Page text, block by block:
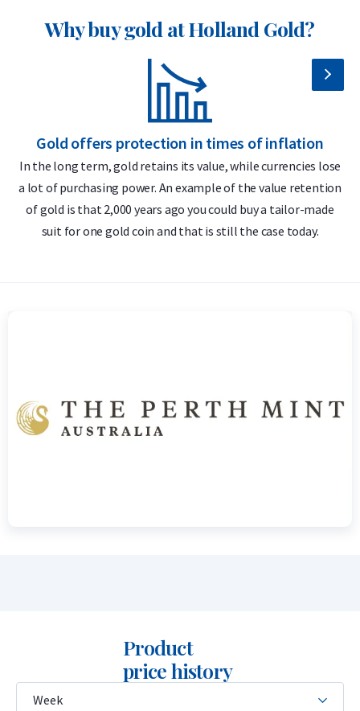
More affordable than the 2025 release
Delivery and Packaging
Rotterdam or Tilburg
Each coin individually packaged in a durable plastic capsule
Secure and insured storage available viaHolland Gold Safe
2023) or King Charles III (from 2024 onwards), together with
the coin’s face value.
Why buy gold at Holland Gold?
Gold offers protection in times of inflation
In the long term, gold retains its value, while currencies lose
a lot of purchasing power. An example of the value retention
of gold is that 2,000 years ago you could buy a tailor-made
suit for one gold coin and that is still the case today.
Product
price history